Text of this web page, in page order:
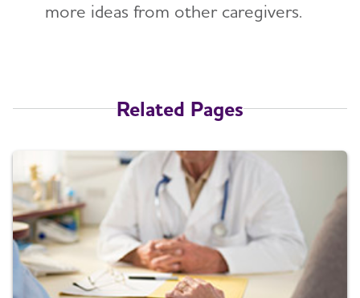
more ideas from other caregivers.
Related Pages